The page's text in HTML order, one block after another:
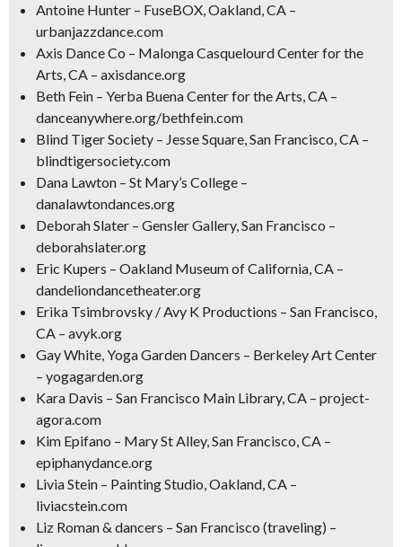
Antoine Hunter – FuseBOX, Oakland, CA –
urbanjazzdance.com
Axis Dance Co – Malonga Casquelourd Center for the
Arts, CA – axisdance.org
Beth Fein – Yerba Buena Center for the Arts, CA –
danceanywhere.org/bethfein.com
Blind Tiger Society – Jesse Square, San Francisco, CA –
blindtigersociety.com
Dana Lawton – St Mary’s College –
danalawtondances.org
Deborah Slater – Gensler Gallery, San Francisco –
deborahslater.org
Eric Kupers – Oakland Museum of California, CA –
dandeliondancetheater.org
Erika Tsimbrovsky / Avy K Productions – San Francisco,
CA – avyk.org
Gay White, Yoga Garden Dancers – Berkeley Art Center
– yogagarden.org
Kara Davis – San Francisco Main Library, CA – project-
agora.com
Kim Epifano – Mary St Alley, San Francisco, CA –
epiphanydance.org
Livia Stein – Painting Studio, Oakland, CA –
liviacstein.com
Liz Roman & dancers – San Francisco (traveling) –